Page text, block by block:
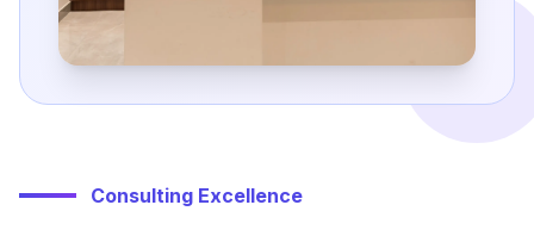
Consulting Excellence